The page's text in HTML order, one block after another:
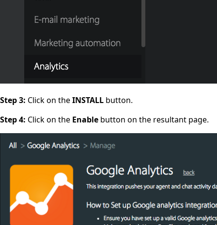
Step 3: Click on theINSTALL button.
Step 4: Click on the Enable button on the resultant page.